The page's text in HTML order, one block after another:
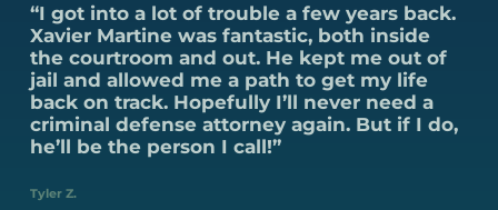
“I got into a lot of trouble a few years back.
Xavier Martine was fantastic, both inside
the courtroom and out. He kept me out of
jail and allowed me a path to get my life
back on track. Hopefully I’ll never need a
criminal defense attorney again. But if I do,
he’ll be the person I call!”
Tyler Z.